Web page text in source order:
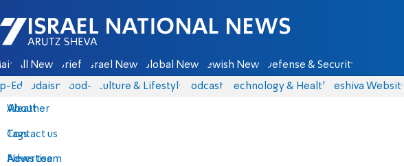
Israel National News - Arutz Sheva
All News Briefs Israel News Global News Jewish News Defense & Security
Eds Judaism food-1 Culture & Lifestyle Podcasts Technology & Health Yeshiva Website
About
Contact us
Advertise
Weather
Tags
News team